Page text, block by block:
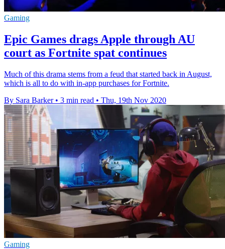
Gaming
Epic Games drags Apple through AU
court as Fortnite spat continues
Much of this drama stems from a feud that started back in August,
which is all to do with in-app purchases for Fortnite.
By Sara Barker • 3 min read • Thu, 19th Nov 2020
Gaming